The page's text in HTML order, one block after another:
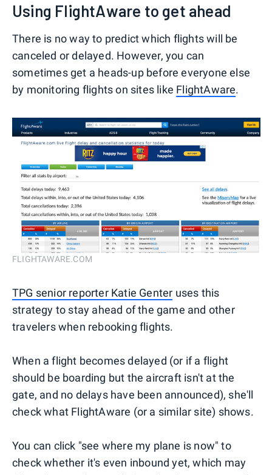
Using FlightAware to get ahead
There is no way to predict which flights will be
canceled or delayed. However, you can
sometimes get a heads-up before everyone else
by monitoring flights on sites like FlightAware.
FLIGHTAWARE.COM
TPG senior reporter Katie Genter uses this
strategy to stay ahead of the game and other
travelers when rebooking flights.
When a flight becomes delayed (or if a flight
should be boarding but the aircraft isn't at the
gate, and no delays have been announced), she'll
check what FlightAware (or a similar site) shows.
You can click "see where my plane is now" to
check whether it's even inbound yet, which may